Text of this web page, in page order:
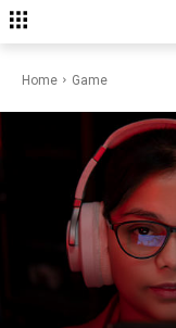
Home Game